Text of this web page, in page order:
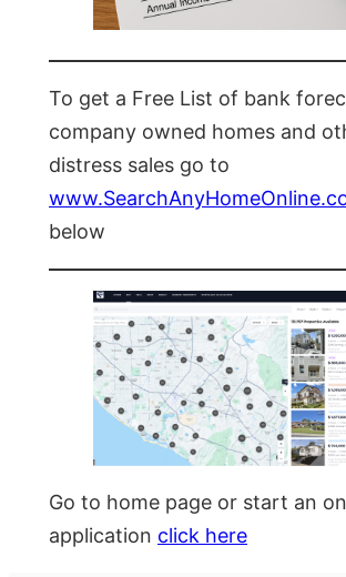
To get a Free List of bank
company owned homes and
distress sales go to
below
Go to home page or start an
application click here